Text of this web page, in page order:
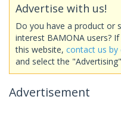
Advertise with us!
Do you have a product or
interest BAMONA users?
this website, contact us by
and select the
Advertisement